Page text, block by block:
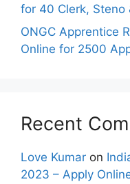
for 40 Clerk, Steno
ONGC Apprentice
Online for 2500
Recent
Love Kumar on
2023 – Apply